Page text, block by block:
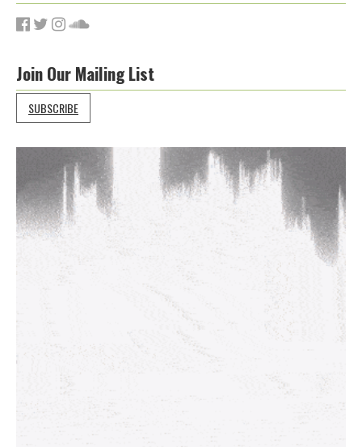
Join Our Mailing List
SUBSCRIBE